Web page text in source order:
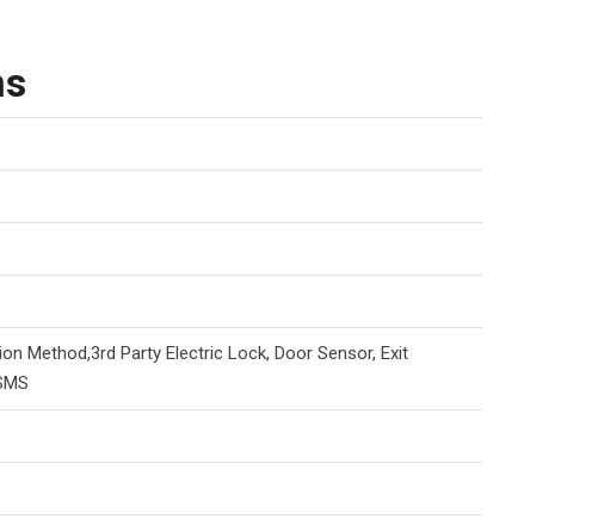
Method,3rd Party Electric Lock, Door Sensor, Exit